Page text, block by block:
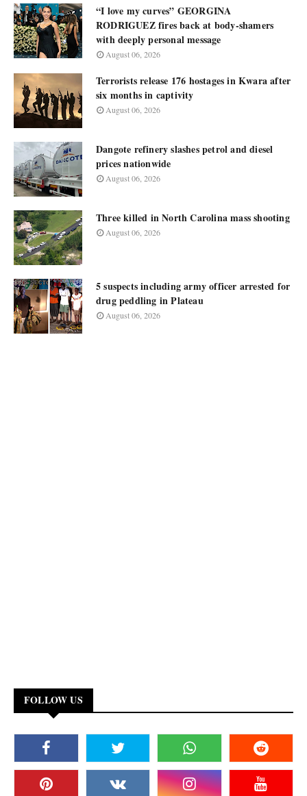
“I love my curves” GEORGINA
RODRIGUEZ fires back at body-shamers
with deeply personal message
August 06, 2026
Terrorists release 176 hostages in Kwara after
six months in captivity
August 06, 2026
Dangote refinery slashes petrol and diesel
prices nationwide
August 06, 2026
Three killed in North Carolina mass shooting
August 06, 2026
5 suspects including army officer arrested for
drug peddling in Plateau
August 06, 2026
FOLLOW US